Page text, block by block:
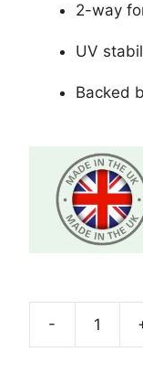
2-way
UV
Backed
-